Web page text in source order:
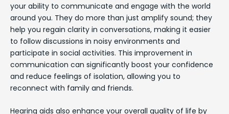
your ability to communicate and engage with the world
around you. They do more than just amplify sound; they
help you regain clarity in conversations, making it easier
to follow discussions in noisy environments and
participate in social activities. This improvement in
communication can significantly boost your confidence
and reduce feelings of isolation, allowing you to
reconnect with family and friends.
Hearing aids also enhance your overall quality of life by